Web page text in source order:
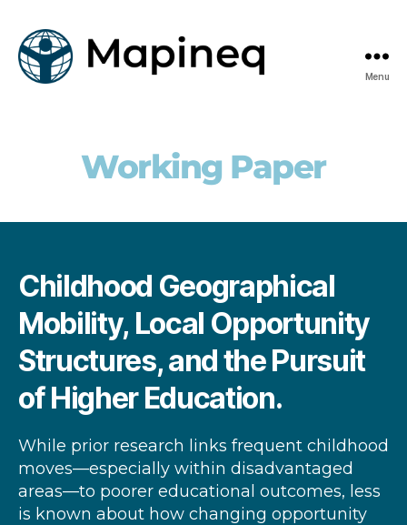
Menu
Working Paper
Childhood Geographical
Mobility, Local Opportunity
Structures, and the Pursuit
of Higher Education.
While prior research links frequent childhood
moves—especially within disadvantaged
areas—to poorer educational outcomes, less
is known about how changing opportunity